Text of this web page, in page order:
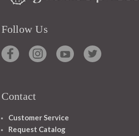
Follow Us
Contact
Customer Service
Request Catalog